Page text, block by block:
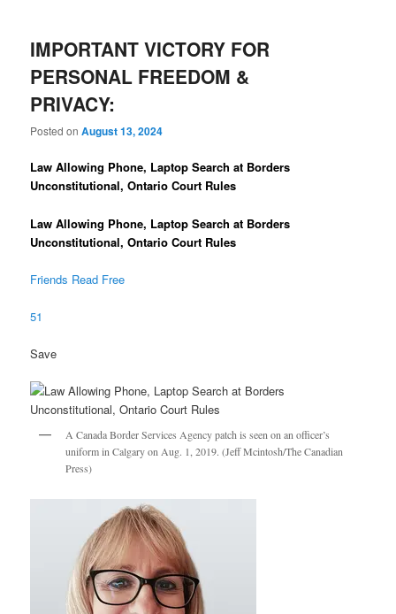
IMPORTANT VICTORY FOR
PERSONAL FREEDOM &
PRIVACY:
Posted onAugust 13, 2024
Law Allowing Phone, Laptop Search at Borders
Unconstitutional, Ontario Court Rules
Law Allowing Phone, Laptop Search at Borders
Unconstitutional, Ontario Court Rules
Friends Read Free
51
Save
A Canada Border Services Agency patch is seen on an officer’s
uniform in Calgary on Aug. 1, 2019. (Jeff Mcintosh/The Canadian
Press)